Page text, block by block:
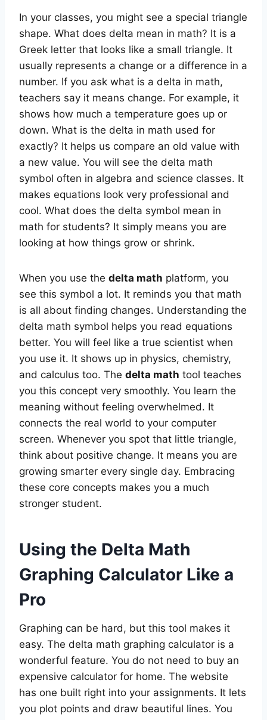
In your classes, you might see a special triangle
shape. What does delta mean in math? It is a
Greek letter that looks like a small triangle. It
usually represents a change or a difference in a
number. If you ask what is a delta in math,
teachers say it means change. For example, it
shows how much a temperature goes up or
down. What is the delta in math used for
exactly? It helps us compare an old value with
a new value. You will see the delta math
symbol often in algebra and science classes. It
makes equations look very professional and
cool. What does the delta symbol mean in
math for students? It simply means you are
looking at how things grow or shrink.
When you use the delta math platform, you
see this symbol a lot. It reminds you that math
is all about finding changes. Understanding the
delta math symbol helps you read equations
better. You will feel like a true scientist when
you use it. It shows up in physics, chemistry,
and calculus too. The delta math tool teaches
you this concept very smoothly. You learn the
meaning without feeling overwhelmed. It
connects the real world to your computer
screen. Whenever you spot that little triangle,
think about positive change. It means you are
growing smarter every single day. Embracing
these core concepts makes you a much
stronger student.
Using the Delta Math
Graphing Calculator Like a
Pro
Graphing can be hard, but this tool makes it
easy. The delta math graphing calculator is a
wonderful feature. You do not need to buy an
expensive calculator for home. The website
has one built right into your assignments. It lets
you plot points and draw beautiful lines. You